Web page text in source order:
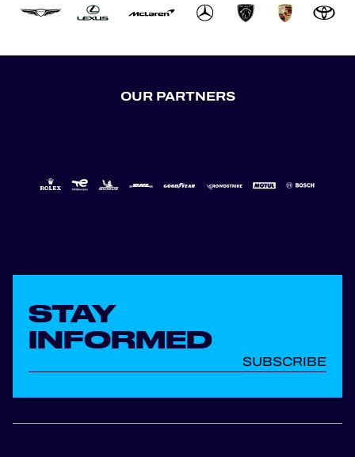
OUR PARTNERS
STAY
INFORMED
SUBSCRIBE